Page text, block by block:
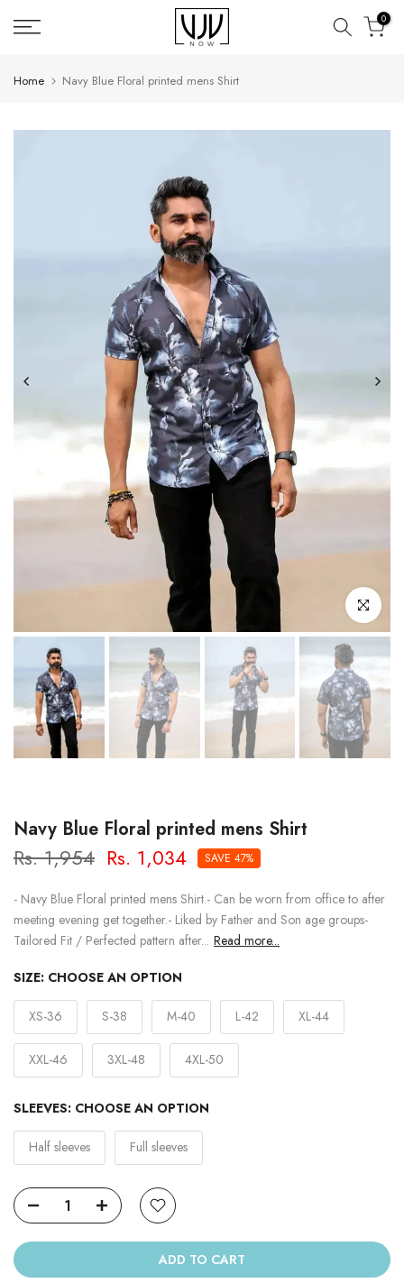
Skip
to
0
Home Navy Blue Floral printed mens Shirt
Play
Click to
Navy Blue Floral printed mens Shirt
Rs. 1,954 Rs. 1,034 SAVE 47%
- Navy Blue Floral printed mens Shirt.- Can be worn from office to after
meeting evening get together.- Liked by Father and Son age groups-
Tailored Fit / Perfected pattern after... Read more...
SIZE: CHOOSE AN OPTION
XS-36 S-38 M-40 L-42 XL-44
XXL-46 3XL-48 4XL-50
SLEEVES: CHOOSE AN OPTION
Half sleeves Full sleeves
ADD TO CART